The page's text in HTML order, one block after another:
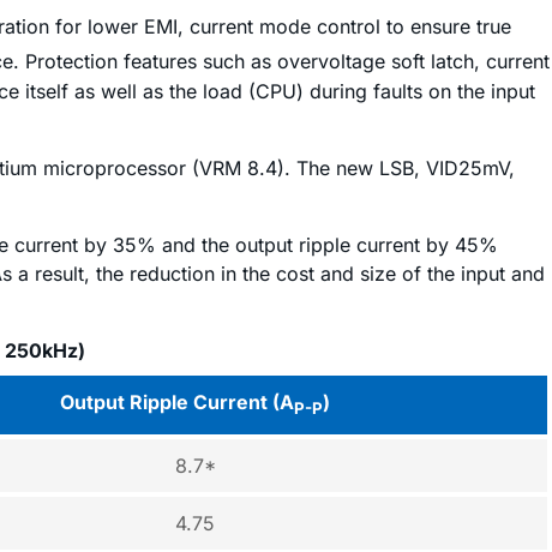
for lower EMI, current mode control to ensure true
Protection features such as overvoltage soft latch, current
itself as well as the load (CPU) during faults on the input
microprocessor (VRM 8.4). The new LSB, VID25mV,
current by 35% and the output ripple current by 45%
a result, the reduction in the cost and size of the input and
250kHz)
Output Ripple Current (AP-P)
8.7*
4.75